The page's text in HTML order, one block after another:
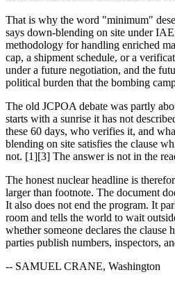
That is why the word "minimum"
says down-blending on site under
methodology for handling enriched
cap, a shipment schedule, or a
under a future negotiation, and the
political burden that the bombing
The old JCPOA debate was partly
starts with a sunrise it has not
these 60 days, who verifies it, and
blending on site satisfies the clause
not. [1][3] The answer is not in the
The honest nuclear headline is
larger than footnote. The document
It also does not end the program. It
room and tells the world to wait
whether someone declares the clause
parties publish numbers, inspectors,
-- SAMUEL CRANE, Washington